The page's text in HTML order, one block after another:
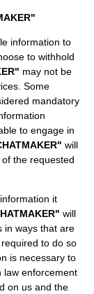
information to
to withhold
may not be
Some
mandatory
to engage in
will
the requested
it
will
in ways that are
to do so
is necessary to
law enforcement
on us and the